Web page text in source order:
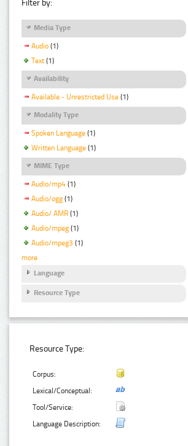
Filter by:
Media Type
Audio (1)
Text (1)
Availability
Available - Unrestricted Use (1)
Modality Type
Spoken Language (1)
Written Language (1)
MIME Type
Audio/mp4 (1)
Audio/ogg (1)
Audio/ AMR (1)
Audio/mpeg (1)
Audio/mpeg3 (1)
more
Language
Resource Type
Resource Type:
Corpus:
Lexical/Conceptual:
Tool/Service:
Language Description: